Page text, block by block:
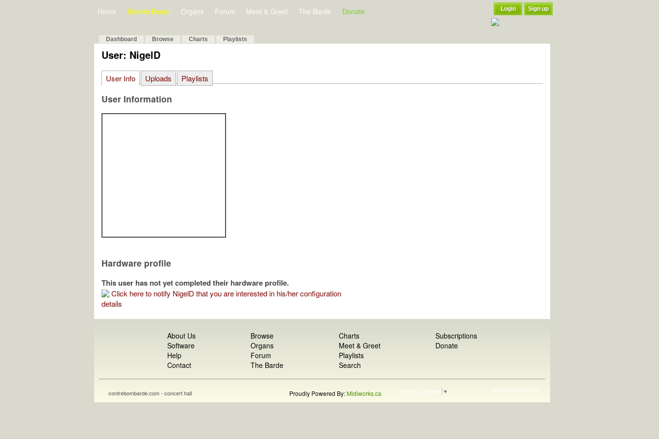
Home Bulletin Board Organs Forum Meet & Greet The Barde Donate Login Sign up
Dashboard Browse Charts Playlists
User: NigelD
User Info Uploads Playlists
User Information
Hardware profile
This user has not yet completed their hardware profile.
Click here to notify NigelD that you are interested in his/her configuration
details
About Us
Software
Help
Contact
Browse
Organs
Forum
The Barde
Charts
Meet & Greet
Playlists
Search
Subscriptions
Donate
Shuffle Most Recent
contrebombarde.com - concert hall Select Language ▼
Proudly Powered By:Midiworks.ca